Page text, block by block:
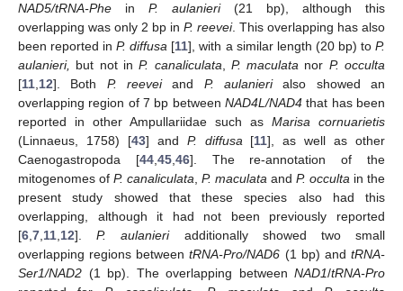
NAD5/tRNA-Phe in P. aulanieri(21 bp), although this
overlapping was only 2 bp in P. reevei. This overlapping has also
been reported inP. diffusa [11], with a similar length (20 bp) toP.
aulanieri, but not inP. canaliculata, P. maculata nor P. occulta
[11,12]. Both P. reeveiand P. aulanierialso showed an
overlapping region of 7 bp between NAD4L/NAD4 that has been
reported in other Ampullariidae such as Marisa cornuarietis
(Linnaeus, 1758) [43] and P. diffusa[11], as well as other
Caenogastropoda [44,45,46]. The re-annotation of the
mitogenomes of P. canaliculata, P. maculata and P. occulta in the
present study showed that these species also had this
overlapping, although it had not been previously reported
[6,7,11,12].P. aulanieriadditionally showed two small
overlapping regions betweentRNA-Pro/NAD6 (1 bp) andtRNA-
Ser1/NAD2 (1 bp). The overlapping between NAD1/tRNA-Pro